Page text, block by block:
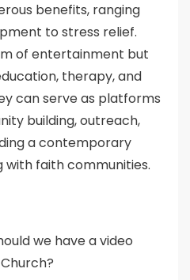
benefits, ranging
to stress relief.
of entertainment but
therapy, and
can serve as platforms
building, outreach,
a contemporary
faith communities.
we have a video